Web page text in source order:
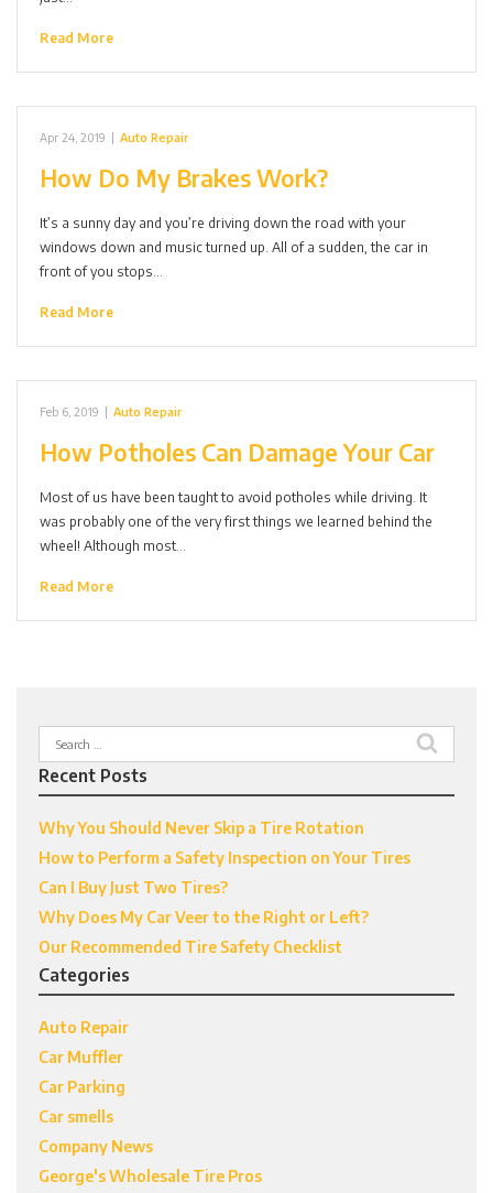
Read More
Apr 24, 2019 | Auto Repair
How Do My Brakes Work?
It’s a sunny day and you’re driving down the road with your
windows down and music turned up. All of a sudden, the car in
front of you stops…
Read More
Feb 6, 2019 | Auto Repair
How Potholes Can Damage Your Car
Most of us have been taught to avoid potholes while driving. It
was probably one of the very first things we learned behind the
wheel! Although most…
Read More
Search
for:
Recent Posts
Why You Should Never Skip a Tire Rotation
How to Perform a Safety Inspection on Your Tires
Can I Buy Just Two Tires?
Why Does My Car Veer to the Right or Left?
Our Recommended Tire Safety Checklist
Categories
Auto Repair
Car Muffler
Car Parking
Car smells
Company News
George's Wholesale Tire Pros